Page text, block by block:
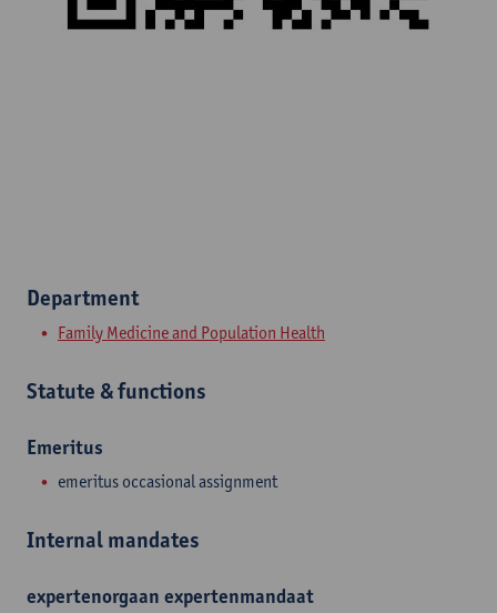
Department
Family Medicine and Population Health
Statute & functions
Emeritus
emeritus occasional assignment
Internal mandates
expertenorgaan expertenmandaat